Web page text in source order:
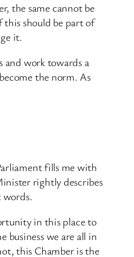
the same cannot be
this should be part of
it.
work towards a
the norm. As
fills me with
rightly describes
words.
in this place to
we are all in
this Chamber is the